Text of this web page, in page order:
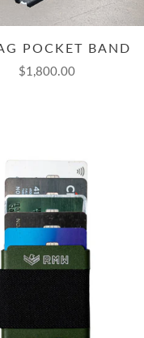
POCKET BAND
$1,800.00